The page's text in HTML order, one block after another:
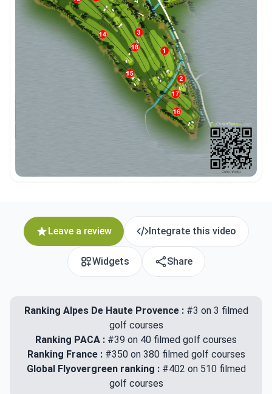
Leave a review Integrate this video
Widgets Share
Ranking Alpes De Haute Provence :#3 on 3 filmed
golf courses
Ranking PACA : #39 on 40 filmed golf courses
Ranking France : #350 on 380 filmed golf courses
Global Flyovergreen ranking : #402 on 510 filmed
golf courses